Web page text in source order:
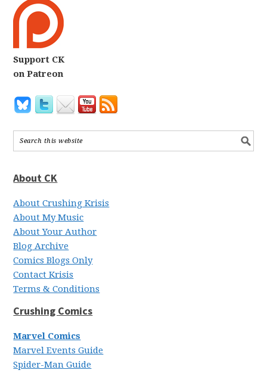
Support CK
on Patreon
About CK
About Crushing Krisis
About My Music
About Your Author
Blog Archive
Comics Blogs Only
Contact Krisis
Terms & Conditions
Crushing Comics
Marvel Comics
Marvel Events Guide
Spider-Man Guide